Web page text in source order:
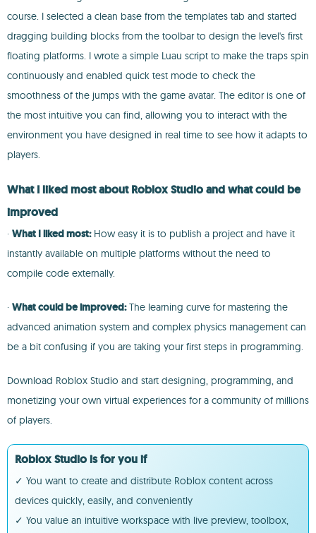
course. I selected a clean base from the templates tab and started
dragging building blocks from the toolbar to design the level's first
floating platforms. I wrote a simple Luau script to make the traps spin
continuously and enabled quick test mode to check the
smoothness of the jumps with the game avatar. The editor is one of
the most intuitive you can find, allowing you to interact with the
environment you have designed in real time to see how it adapts to
players.
What I liked most about Roblox Studio and what could be
improved
· What I liked most:How easy it is to publish a project and have it
instantly available on multiple platforms without the need to
compile code externally.
· What could be improved:The learning curve for mastering the
advanced animation system and complex physics management can
be a bit confusing if you are taking your first steps in programming.
Download Roblox Studio and start designing, programming, and
monetizing your own virtual experiences for a community of millions
of players.
Roblox Studio is for you if
✓ You want to create and distribute Roblox content across
devices quickly, easily, and conveniently
✓ You value an intuitive workspace with live preview, toolbox,